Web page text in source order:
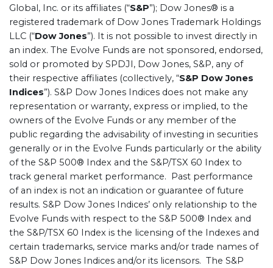
Global, Inc. or its affiliates (“S&P”); Dow Jones® is a
registered trademark of Dow Jones Trademark Holdings
LLC (“Dow Jones”). It is not possible to invest directly in
an index. The Evolve Funds are not sponsored, endorsed,
sold or promoted by SPDJI, Dow Jones, S&P, any of
their respective affiliates (collectively, “S&P Dow Jones
Indices”). S&P Dow Jones Indices does not make any
representation or warranty, express or implied, to the
owners of the Evolve Funds or any member of the
public regarding the advisability of investing in securities
generally or in the Evolve Funds particularly or the ability
of the S&P 500® Index and the S&P/TSX 60 Index to
track general market performance. Past performance
of an index is not an indication or guarantee of future
results. S&P Dow Jones Indices’ only relationship to the
Evolve Funds with respect to the S&P 500® Index and
the S&P/TSX 60 Index is the licensing of the Indexes and
certain trademarks, service marks and/or trade names of
S&P Dow Jones Indices and/or its licensors. The S&P